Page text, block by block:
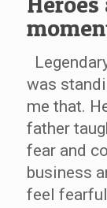
was
me that.
father
fear and
business
feel